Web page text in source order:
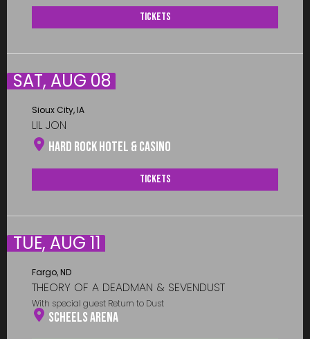
Tickets
SAT, AUG 08
Sioux City, IA
LIL JON
Hard Rock Hotel & Casino
Tickets
TUE, AUG 11
Fargo, ND
THEORY OF A DEADMAN & SEVENDUST
With special guest Return to Dust
Scheels Arena